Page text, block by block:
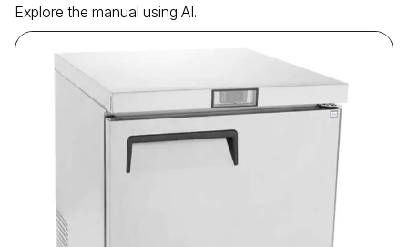
Explore the manual using AI.